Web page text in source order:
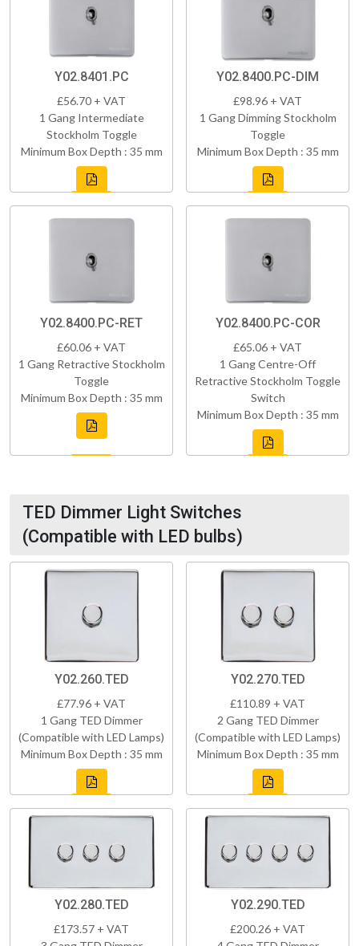
Y02.8401.PC
£56.70 + VAT
1 Gang Intermediate
Stockholm Toggle
Minimum Box Depth : 35 mm
Y02.8400.PC-DIM
£98.96 + VAT
1 Gang Dimming Stockholm
Toggle
Minimum Box Depth : 35 mm
Y02.8400.PC-RET
£60.06 + VAT
1 Gang Retractive Stockholm
Toggle
Minimum Box Depth : 35 mm
Y02.8400.PC-COR
£65.06 + VAT
1 Gang Centre-Off
Retractive Stockholm Toggle
Switch
Minimum Box Depth : 35 mm
TED Dimmer Light Switches
(Compatible with LED bulbs)
Y02.260.TED
£77.96 + VAT
1 Gang TED Dimmer
(Compatible with LED Lamps)
Minimum Box Depth : 35 mm
Y02.270.TED
£110.89 + VAT
2 Gang TED Dimmer
(Compatible with LED Lamps)
Minimum Box Depth : 35 mm
Y02.280.TED
£173.57 + VAT
Y02.290.TED
£200.26 + VAT